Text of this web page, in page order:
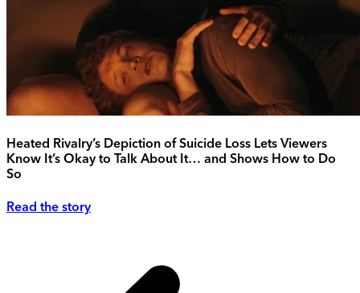
Heated Rivalry’s Depiction of Suicide Loss Lets Viewers
Know It’s Okay to Talk About It… and Shows How to Do
So
Read the story